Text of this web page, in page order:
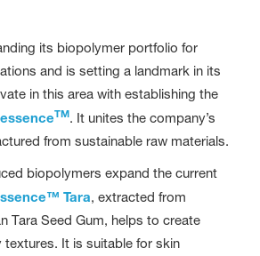
its biopolymer portfolio for
and is setting a landmark in its
in this area with establishing the
TM. It unites the company’s
from sustainable raw materials.
biopolymers expand the current
Tara, extracted from
Tara Seed Gum, helps to create
It is suitable for skin